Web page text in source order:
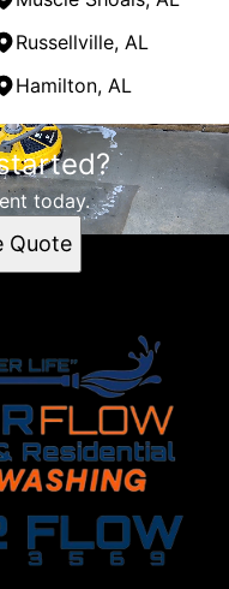
Russellville, AL
Hamilton, AL
today.
Quote